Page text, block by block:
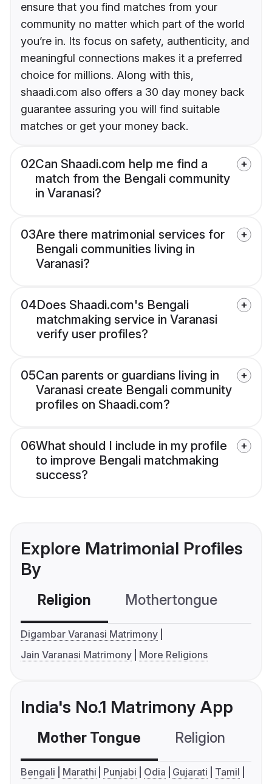
ensure that you find matches from your
community no matter which part of the world
you’re in. Its focus on safety, authenticity, and
meaningful connections makes it a preferred
choice for millions. Along with this,
shaadi.com also offers a 30 day money back
guarantee assuring you will find suitable
matches or get your money back.
02Can Shaadi.com help me find a
match from the Bengali community
in Varanasi?
03Are there matrimonial services for
Bengali communities living in
Varanasi?
04Does Shaadi.com's Bengali
matchmaking service in Varanasi
verify user profiles?
05Can parents or guardians living in
Varanasi create Bengali community
profiles on Shaadi.com?
06What should I include in my profile
to improve Bengali matchmaking
success?
Explore Matrimonial Profiles
By
Religion Mothertongue
Digambar Varanasi Matrimony
Jain Varanasi Matrimony
More Religions
India's No.1 Matrimony App
Mother Tongue Religion
Bengali Marathi Punjabi Odia Gujarati
Tamil